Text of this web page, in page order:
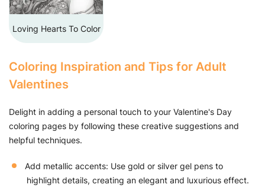
Loving Hearts To Color
Coloring Inspiration and Tips for Adult
Valentines
Delight in adding a personal touch to your Valentine's Day
coloring pages by following these creative suggestions and
helpful techniques.
Add metallic accents: Use gold or silver gel pens to
highlight details, creating an elegant and luxurious effect.